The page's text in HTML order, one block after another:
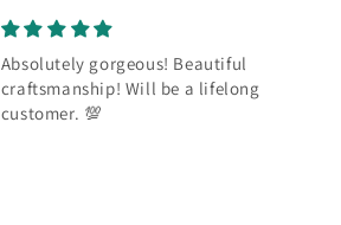
Absolutely gorgeous! Beautiful
craftsmanship! Will be a lifelong
customer. 💯